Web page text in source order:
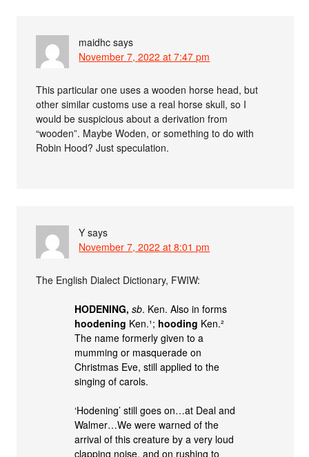
maidhc says
November 7, 2022 at 7:47 pm
This particular one uses a wooden horse head, but
other similar customs use a real horse skull, so I
would be suspicious about a derivation from
“wooden”. Maybe Woden, or something to do with
Robin Hood? Just speculation.
Y says
November 7, 2022 at 8:01 pm
The English Dialect Dictionary, FWIW:
HODENING, sb. Ken. Also in forms
hoodening Ken.¹; hooding Ken.²
The name formerly given to a
mumming or masquerade on
Christmas Eve, still applied to the
singing of carols.
‘Hodening’ still goes on…at Deal and
Walmer…We were warned of the
arrival of this creature by a very loud
clapping noise, and on rushing to